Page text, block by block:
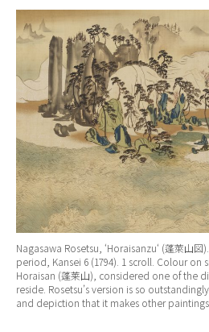
Nagasawa Rosetsu, ‘Horaisanzu‘ (蓬萊山
period, Kansei 6 (1794). 1 scroll. Colour on
Horaisan (蓬莱山), considered one of the
reside. Rosetsu’s version is so
and depiction that it makes other